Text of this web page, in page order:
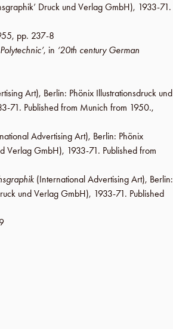
Druck und Verlag GmbH), 1933-71.
, pp. 237-8
, in ‘20th century German
Art), Berlin: Phönix Illustrationsdruck und
71. Published from Munich from 1950.,
Advertising Art), Berlin: Phönix
Verlag GmbH), 1933-71. Published from
(International Advertising Art), Berlin:
und Verlag GmbH), 1933-71. Published